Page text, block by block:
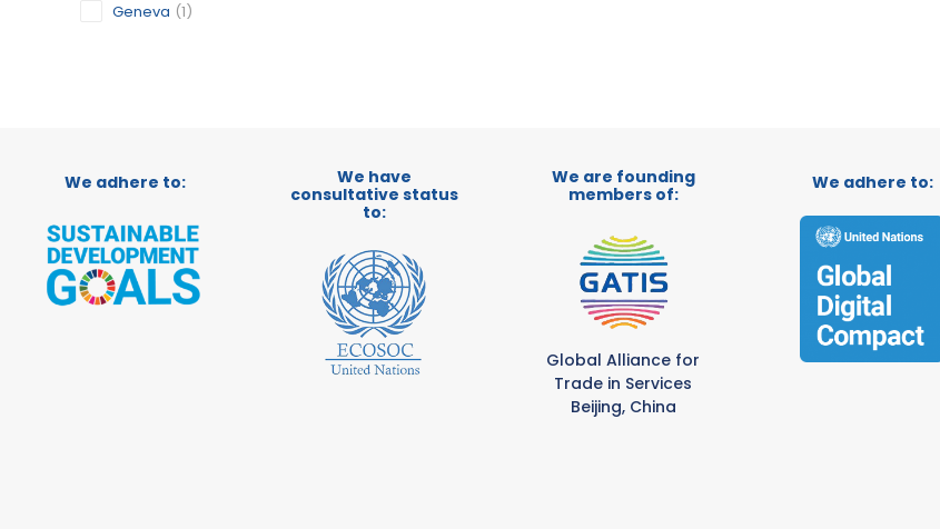
Geneva (1)
We adhere to:
We have
consultative status
to:
We are founding
members of:
Global Alliance for
Trade in Services
Beijing, China
We adhere to: